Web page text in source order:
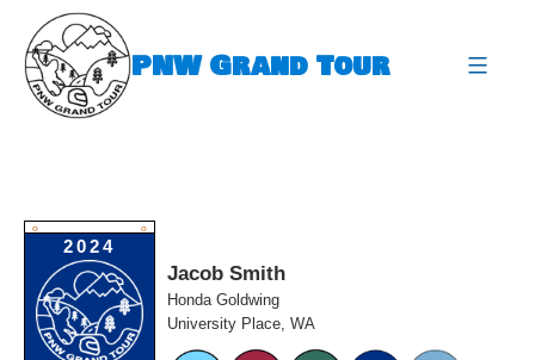
content
PNW Grand Tour
O O
2024
Jacob Smith
Honda Goldwing
University Place, WA